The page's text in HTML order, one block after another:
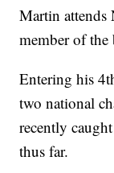
Martin attends
member of the
Entering his
two national
recently
thus far.